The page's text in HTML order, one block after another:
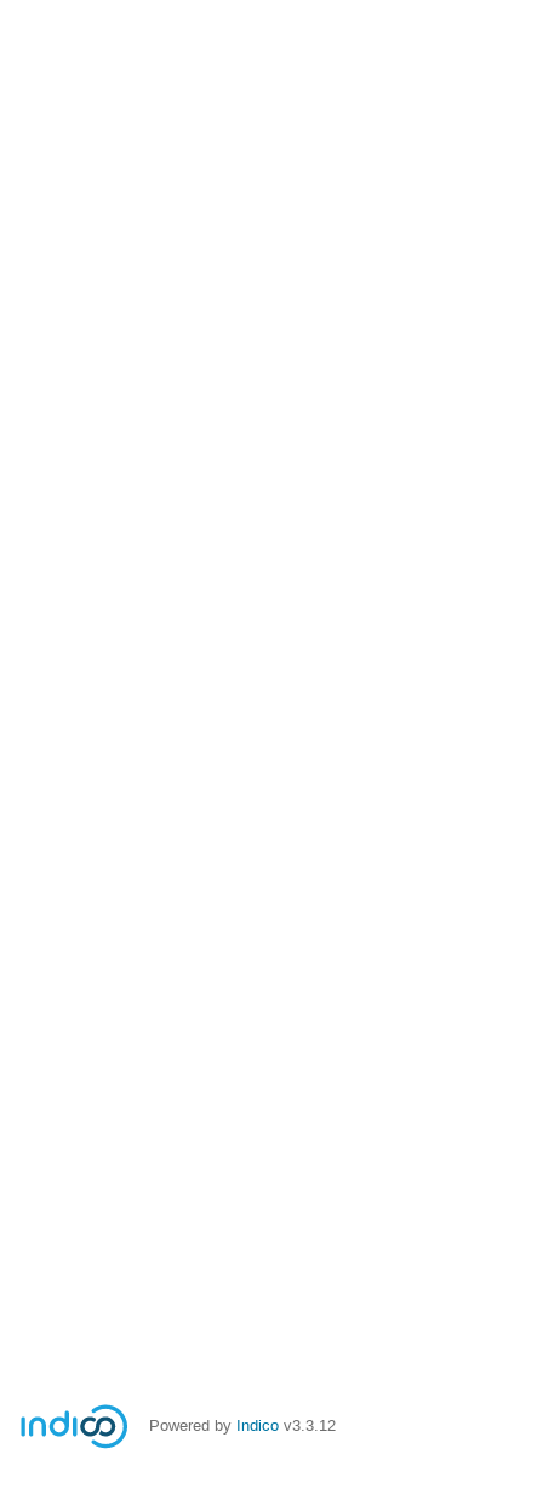
Powered by Indico v3.3.12